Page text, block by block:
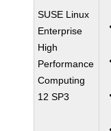
SUSE Linux
Enterprise
High
Performance
Computing
12 SP3